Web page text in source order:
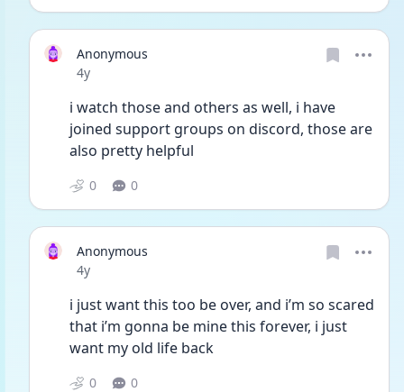
Anonymous
Date posted
4y
i watch those and others as well, i have
joined support groups on discord, those are
also pretty helpful
0 0
Anonymous
Date posted
4y
i just want this too be over, and i’m so scared
that i’m gonna be mine this forever, i just
want my old life back
0 0